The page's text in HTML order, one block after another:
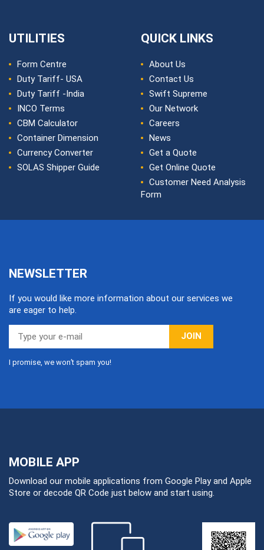
UTILITIES
Form Centre
Duty Tariff- USA
Duty Tariff -India
INCO Terms
CBM Calculator
Container Dimension
Currency Converter
SOLAS Shipper Guide
QUICK LINKS
About Us
Contact Us
Swift Supreme
Our Network
Careers
News
Get a Quote
Get Online Quote
Customer Need Analysis
Form
NEWSLETTER
If you would like more information about our services we
are eager to help.
JOIN
I promise, we won’t spam you!
MOBILE APP
Download our mobile applications from Google Play and Apple
Store or decode QR Code just below and start using.